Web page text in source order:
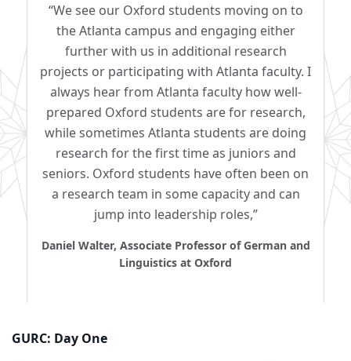
“We see our Oxford students moving on to
the Atlanta campus and engaging either
further with us in additional research
projects or participating with Atlanta faculty. I
always hear from Atlanta faculty how well-
prepared Oxford students are for research,
while sometimes Atlanta students are doing
research for the first time as juniors and
seniors. Oxford students have often been on
a research team in some capacity and can
jump into leadership roles,”
Daniel Walter, Associate Professor of German and
Linguistics at Oxford
GURC: Day One